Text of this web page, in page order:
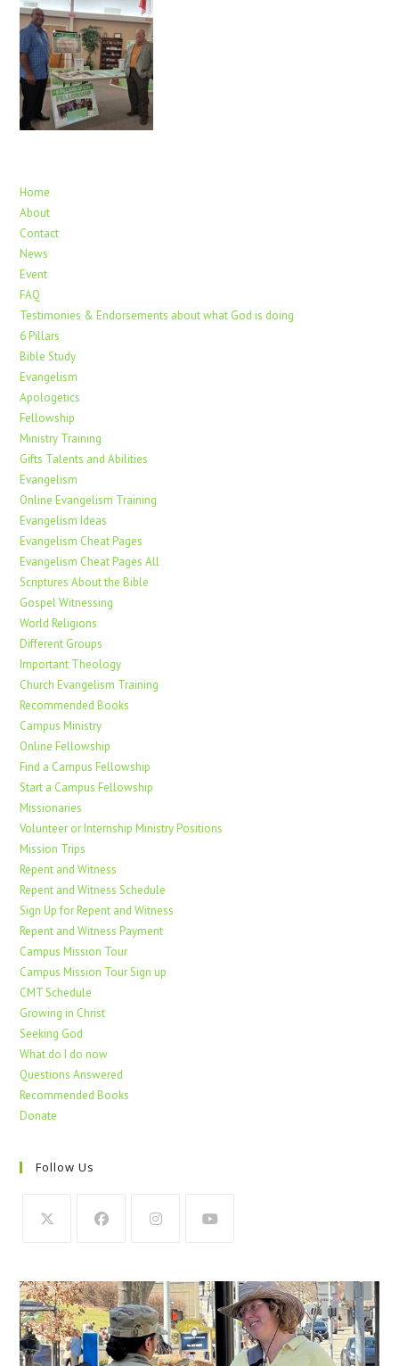
Home
About
Contact
News
Event
FAQ
Testimonies & Endorsements about what God is doing
6 Pillars
Bible Study
Evangelism
Apologetics
Fellowship
Ministry Training
Gifts Talents and Abilities
Evangelism
Online Evangelism Training
Evangelism Ideas
Evangelism Cheat Pages
Evangelism Cheat Pages All
Scriptures About the Bible
Gospel Witnessing
World Religions
Different Groups
Important Theology
Church Evangelism Training
Recommended Books
Campus Ministry
Online Fellowship
Find a Campus Fellowship
Start a Campus Fellowship
Missionaries
Volunteer or Internship Ministry Positions
Mission Trips
Repent and Witness
Repent and Witness Schedule
Sign Up for Repent and Witness
Repent and Witness Payment
Campus Mission Tour
Campus Mission Tour Sign up
CMT Schedule
Growing in Christ
Seeking God
What do I do now
Questions Answered
Recommended Books
Donate
Follow Us